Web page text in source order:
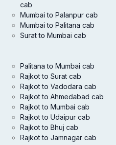
cab
Mumbai to Palanpur cab
Mumbai to Palitana cab
Surat to Mumbai cab
Palitana to Mumbai cab
Rajkot to Surat cab
Rajkot to Vadodara cab
Rajkot to Ahmedabad cab
Rajkot to Mumbai cab
Rajkot to Udaipur cab
Rajkot to Bhuj cab
Rajkot to Jamnagar cab